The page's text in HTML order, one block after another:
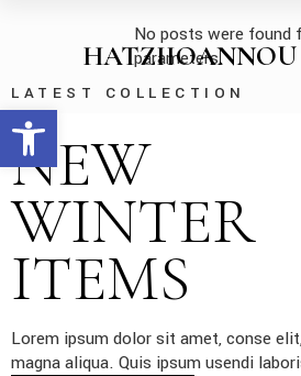
HATZIIOANNOU
No posts were found
parameters.
LATEST COLLECTION
NEW
WINTER
ITEMS
Lorem ipsum dolor sit amet, conse
magna aliqua. Quis ipsum usendi
Open toolbar